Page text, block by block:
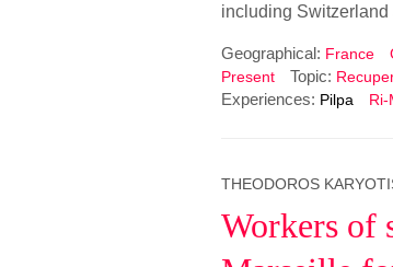
including Switzerland
Geographical: France
Present
Topic:
Experiences: Pilpa Ri-
THEODOROS
Workers of